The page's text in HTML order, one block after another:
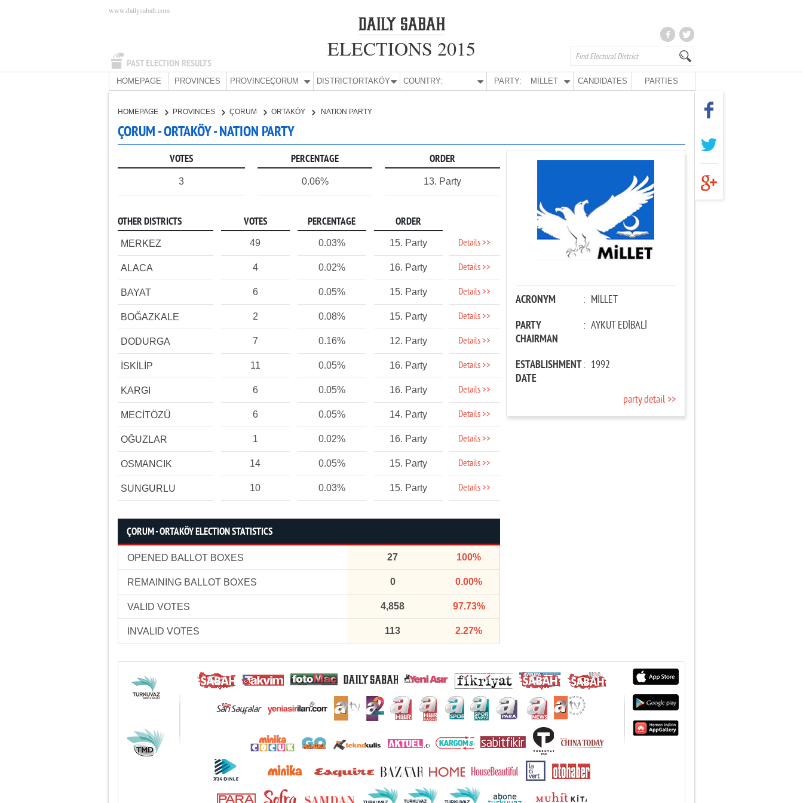
PAST ELECTION RESULTS
www.dailysabah.com
ELECTIONS 2015
HOMEPAGE PROVINCES PROVINCE:ÇORUM DISTRICT:ORTAKÖY COUNTRY: PARTY: MİLLET CANDIDATES PARTIES
HOMEPAGE PROVINCES ÇORUM ORTAKÖY NATION PARTY
ÇORUM - ORTAKÖY - NATION PARTY
VOTES PERCENTAGE ORDER
3 0.06% 13. Party
OTHER DISTRICTS VOTES PERCENTAGE ORDER
MERKEZ 49 0.03% 15. Party Details >>
ALACA 4 0.02% 16. Party Details >>
BAYAT 6 0.05% 15. Party Details >>
BOĞAZKALE 2 0.08% 15. Party Details >>
DODURGA 7 0.16% 12. Party Details >>
İSKİLİP 11 0.05% 16. Party Details >>
KARGI 6 0.05% 16. Party Details >>
MECİTÖZÜ 6 0.05% 14. Party Details >>
OĞUZLAR 1 0.02% 16. Party Details >>
OSMANCIK 14 0.05% 15. Party Details >>
SUNGURLU 10 0.03% 15. Party Details >>
ÇORUM - ORTAKÖY ELECTION STATISTICS
OPENED BALLOT BOXES 27 100%
REMAINING BALLOT BOXES 0 0.00%
VALID VOTES 4,858 97.73%
INVALID VOTES 113 2.27%
ACRONYM : MİLLET
PARTY
CHAIRMAN
: AYKUT EDİBALİ
ESTABLISHMENT
DATE
: 1992
party detail >>